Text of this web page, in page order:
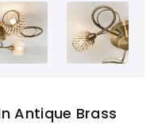
Antique Brass